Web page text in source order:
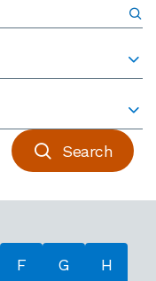
Search
F G H